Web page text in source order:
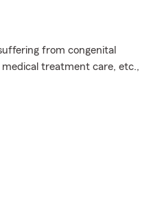
from congenital
medical treatment care, etc.,